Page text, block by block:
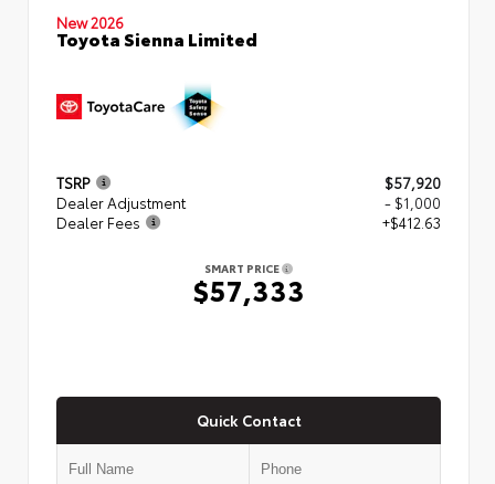
New 2026
Toyota Sienna Limited
TSRP
$57,920
Dealer Adjustment
- $1,000
Dealer Fees
+$412.63
SMART PRICE
$57,333
Quick Contact